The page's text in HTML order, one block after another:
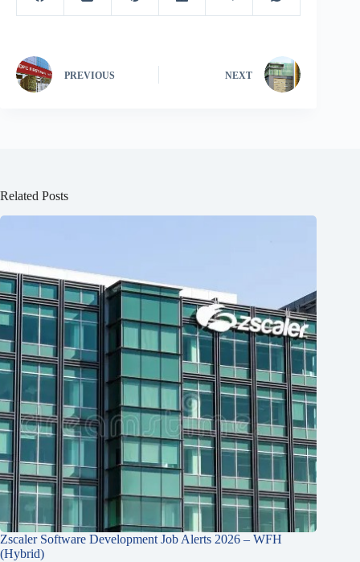
PREVIOUS NEXT
Related Posts
Zscaler Software Development Job Alerts 2026 – WFH
(Hybrid)